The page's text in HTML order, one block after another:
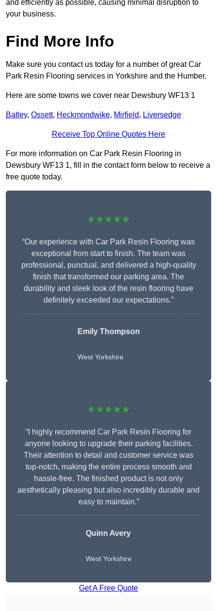
and efficiently as possible, causing minimal disruption to
your business.
Find More Info
Make sure you contact us today for a number of great Car
Park Resin Flooring services in Yorkshire and the Humber.
Here are some towns we cover near Dewsbury WF13 1
Batley, Ossett, Heckmondwike, Mirfield, Liversedge
Receive Top Online Quotes Here
For more information on Car Park Resin Flooring in
Dewsbury WF13 1, fill in the contact form below to receive a
free quote today.
★★★★★
“Our experience with Car Park Resin Flooring was
exceptional from start to finish. The team was
professional, punctual, and delivered a high-quality
finish that transformed our parking area. The
durability and sleek look of the resin flooring have
definitely exceeded our expectations.”
Emily Thompson
West Yorkshire
★★★★★
“I highly recommend Car Park Resin Flooring for
anyone looking to upgrade their parking facilities.
Their attention to detail and customer service was
top-notch, making the entire process smooth and
hassle-free. The finished product is not only
aesthetically pleasing but also incredibly durable and
easy to maintain.”
Quinn Avery
West Yorkshire
Get A Free Quote